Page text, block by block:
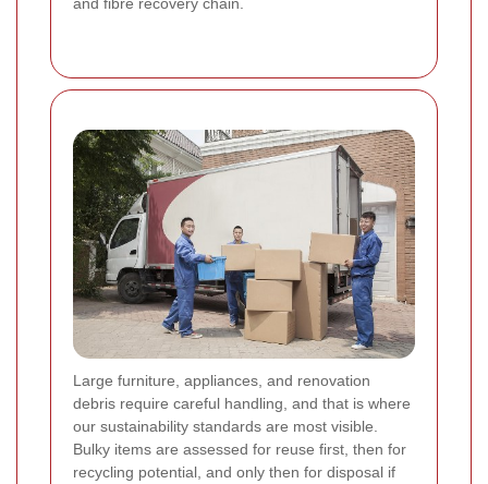
Large furniture, appliances, and renovation
debris require careful handling, and that is where
our sustainability standards are most visible.
Bulky items are assessed for reuse first, then for
recycling potential, and only then for disposal if